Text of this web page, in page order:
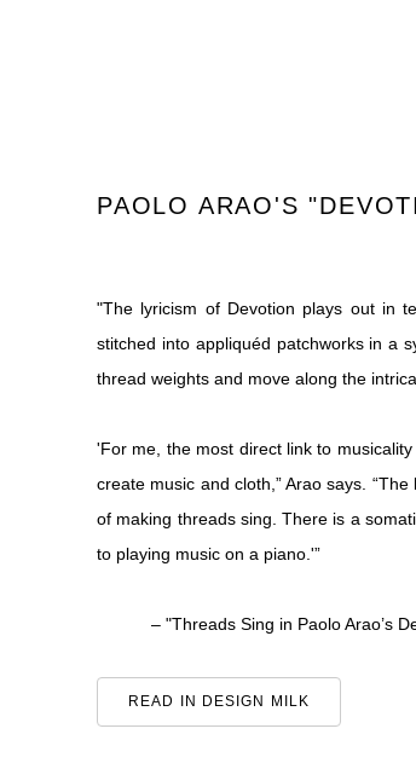
PAOLO ARAO'S
"The lyricism of Devotion plays out in
stitched into appliquéd patchworks in a
thread weights and move along the
'For me, the most direct link to
create music and cloth,” Arao says.
of making threads sing. There is a
to playing music on a piano.'”
– "Threads Sing in Paolo Arao’s
READ IN DESIGN MILK